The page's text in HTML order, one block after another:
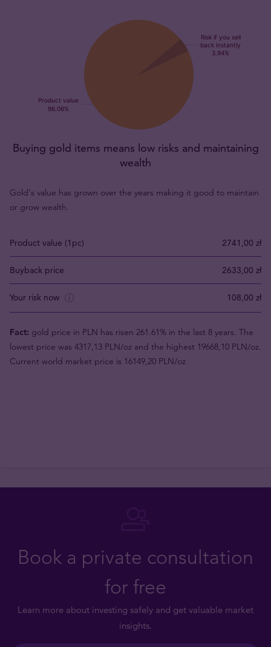
Buying gold items means low risks and maintaining
wealth
Gold's value has grown over the years making it good to maintain
or grow wealth.
Product value (1pc) 2741,00 zł
Buyback price 2633,00 zł
Your risk now 108,00 zł
Fact: gold price in PLN has risen 261.61% in the last 8 years. The
lowest price was 4317,13 PLN/oz and the highest 19668,10 PLN/oz.
Current world market price is 16149,20 PLN/oz
Book a private consultation
for free
Learn more about investing safely and get valuable market
insights.